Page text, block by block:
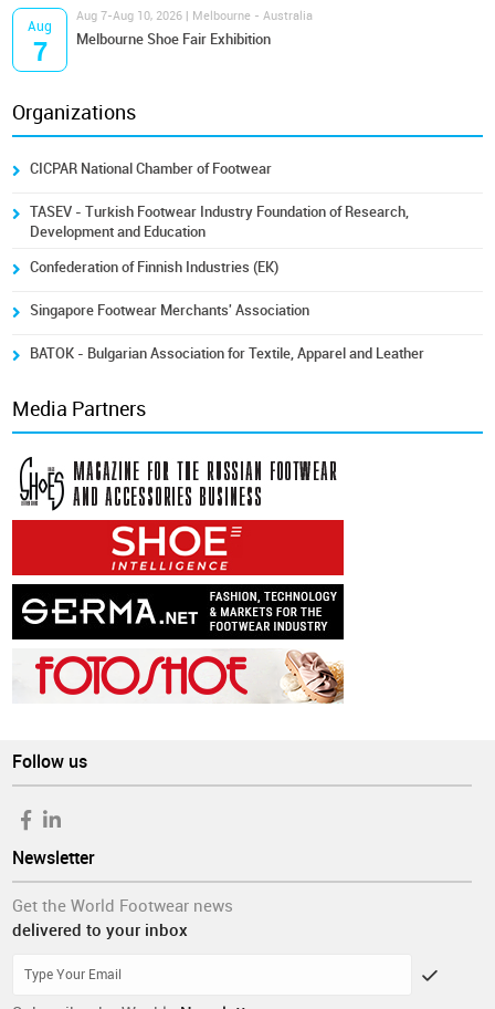
Aug
7
Aug 7-Aug 10, 2026 | Melbourne - Australia
Melbourne Shoe Fair Exhibition
Organizations
CICPAR National Chamber of Footwear
TASEV - Turkish Footwear Industry Foundation of Research,
Development and Education
Confederation of Finnish Industries (EK)
Singapore Footwear Merchants' Association
BATOK - Bulgarian Association for Textile, Apparel and Leather
Media Partners
Follow us
Newsletter
Get the World Footwear news
delivered to your inbox